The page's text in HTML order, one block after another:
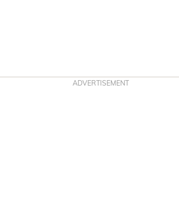
ADVERTISEMENT